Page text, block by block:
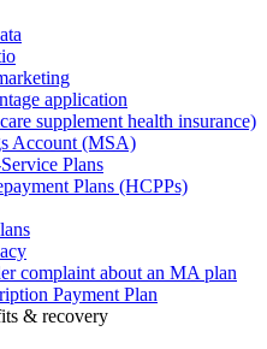
application
supplement health insurance)
Account (MSA)
Plans
Plans (HCPPs)
complaint about an MA plan
Payment Plan
& recovery